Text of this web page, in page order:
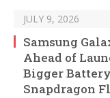
JULY 9, 2026
Samsung
Ahead of
Bigger
Snapdragon